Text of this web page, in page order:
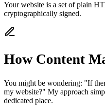
Your website is a set of plain
cryptographically signed.
How Content
You might be wondering: "If
my website?" My approach
dedicated place.